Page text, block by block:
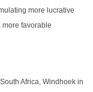
more lucrative
favorable
Africa, Windhoek in